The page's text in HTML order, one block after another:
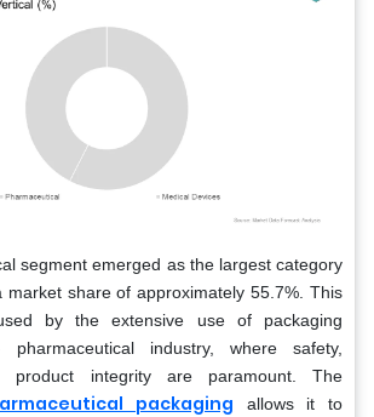
segment emerged as the largest category
market share of approximately 55.7%. This
by the extensive use of packaging
industry, where safety,
product integrity are paramount. The
packaging allows it to